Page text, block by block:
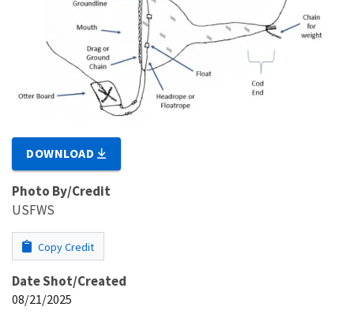
DOWNLOAD
Photo By/Credit
USFWS
Copy Credit
Date Shot/Created
08/21/2025